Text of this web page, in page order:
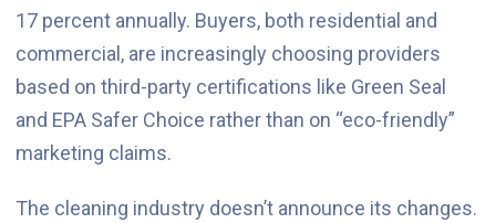
17 percent annually. Buyers, both residential and
commercial, are increasingly choosing providers
based on third-party certifications like Green Seal
and EPA Safer Choice rather than on “eco-friendly”
marketing claims.
The cleaning industry doesn’t announce its changes.